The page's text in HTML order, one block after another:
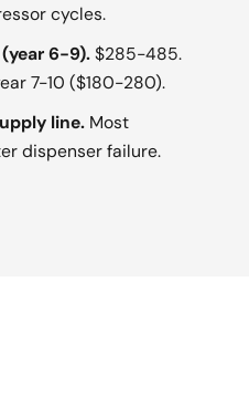
cycles.
6-9).$285-485.
7-10 ($180-280).
line. Most
dispenser failure.